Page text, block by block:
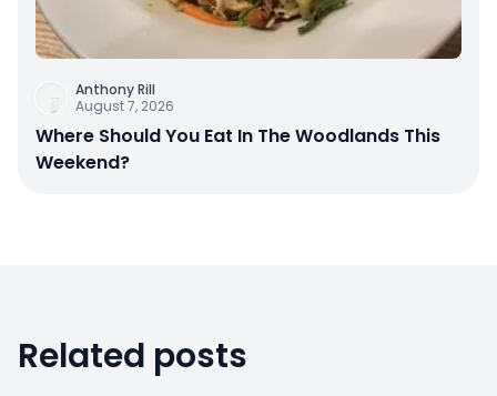
Anthony Rill
August 7, 2026
Where Should You Eat In The Woodlands This
Weekend?
Related posts